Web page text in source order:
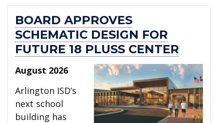
BOARD APPROVES
SCHEMATIC DESIGN FOR
FUTURE 18 PLUSS CENTER
August 2026
Arlington ISD’s
next school
building has